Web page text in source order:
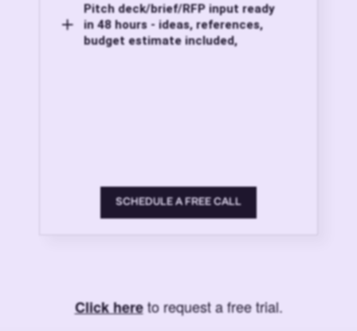
Pitch deck/brief/RFP input ready
in 48 hours - ideas, references,
budget estimate included,
SCHEDULE A FREE CALL
Click hereto request a free trial.